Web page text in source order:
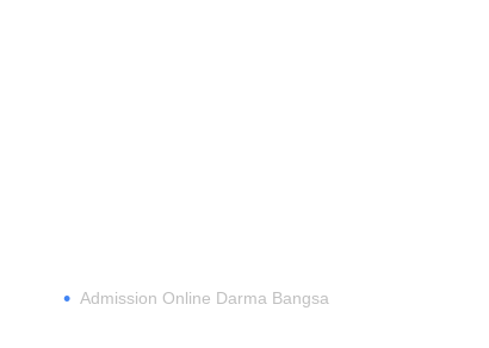
• Admission Online Darma Bangsa